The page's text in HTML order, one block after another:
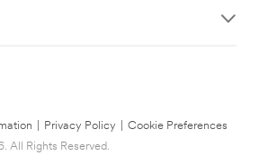
Privacy Policy
Cookie Preferences
All Rights Reserved.